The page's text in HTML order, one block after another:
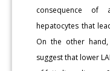
consequence of
hepatocytes that
On the other
suggest that lower